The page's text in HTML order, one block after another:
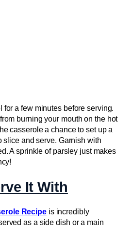
for a few minutes before serving.
burning your mouth on the hot
casserole a chance to set up a
slice and serve. Garnish with
A sprinkle of parsley just makes
It With
Recipeis incredibly
as a side dish or a main